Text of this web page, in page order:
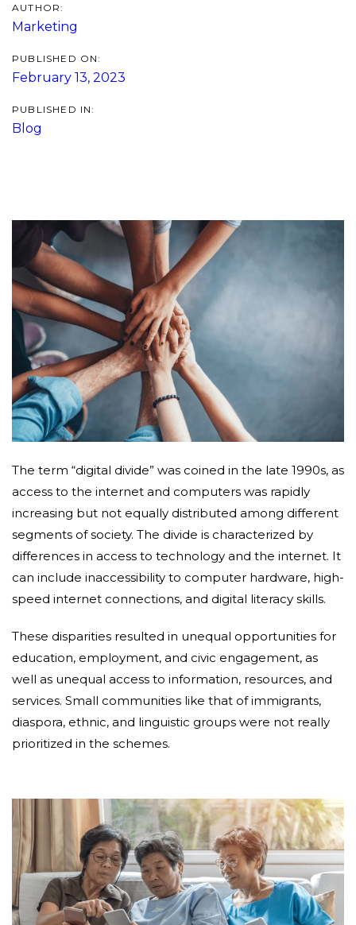
AUTHOR:
Marketing
PUBLISHED ON:
February 13, 2023
PUBLISHED IN:
Blog
The term “digital divide” was coined in the late 1990s, as
access to the internet and computers was rapidly
increasing but not equally distributed among different
segments of society. The divide is characterized by
differences in access to technology and the internet. It
can include inaccessibility to computer hardware, high-
speed internet connections, and digital literacy skills.
These disparities resulted in unequal opportunities for
education, employment, and civic engagement, as
well as unequal access to information, resources, and
services. Small communities like that of immigrants,
diaspora, ethnic, and linguistic groups were not really
prioritized in the schemes.